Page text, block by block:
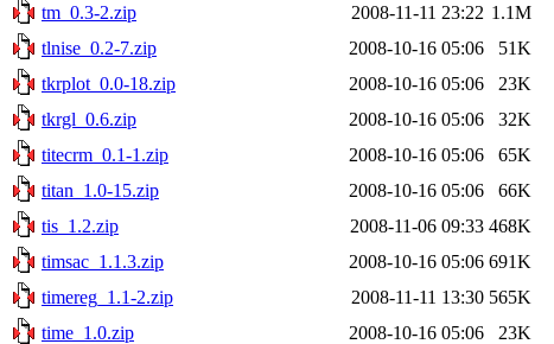
tm_0.3-2.zip
2008-11-11 23:22 1.1M
tlnise_0.2-7.zip
2008-10-16 05:06
51K
tkrplot_0.0-18.zip
2008-10-16 05:06
23K
tkrgl_0.6.zip
2008-10-16 05:06
32K
titecrm_0.1-1.zip
2008-10-16 05:06
65K
titan_1.0-15.zip
2008-10-16 05:06
66K
tis_1.2.zip
2008-11-06 09:33 468K
timsac_1.1.3.zip
2008-10-16 05:06 691K
timereg_1.1-2.zip
2008-11-11 13:30 565K
time_1.0.zip
2008-10-16 05:06
23K